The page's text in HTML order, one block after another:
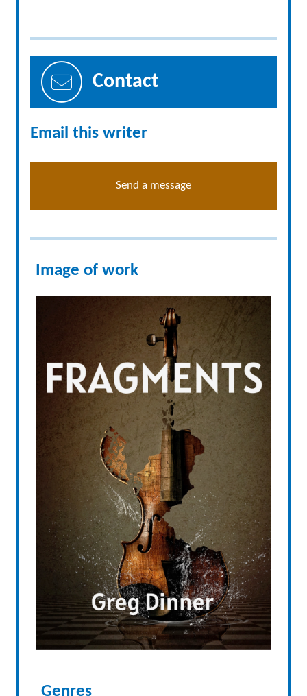
Contact
Email this writer
Send a message
Image of work
Genres